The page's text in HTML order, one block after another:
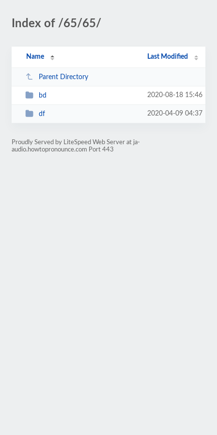
Index of /65/65/
Name Last Modified
Parent Directory
bd 2020-08-18 15:46
df 2020-04-09 04:37
Proudly Served by LiteSpeed Web Server at ja-
audio.howtopronounce.com Port 443